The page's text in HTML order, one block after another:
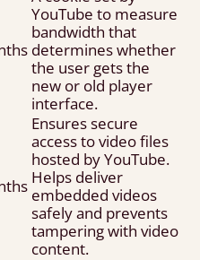
YouTube to measure
bandwidth that
determines whether
the user gets the
new or old player
interface.
Ensures secure
access to video files
hosted by YouTube.
Helps deliver
embedded videos
safely and prevents
tampering with video
content.